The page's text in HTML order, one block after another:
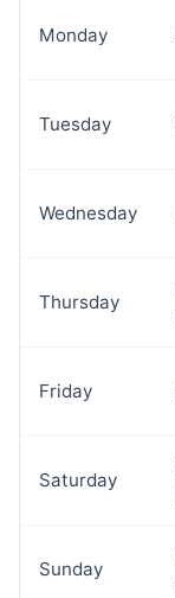
Monday
Tuesday
Wednesday
Thursday
Friday
Saturday
Sunday